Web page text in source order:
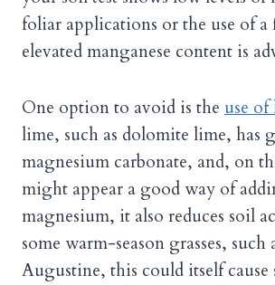
foliar applications or the use of
elevated manganese content is
One option to avoid is the use of
lime, such as dolomite lime, has
magnesium carbonate, and, on
might appear a good way of
magnesium, it also reduces soil
some warm-season grasses, such
Augustine, this could itself cause